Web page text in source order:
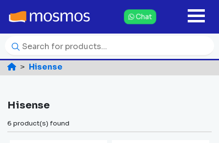
Chat
Hisense
Hisense
6 product(s) found